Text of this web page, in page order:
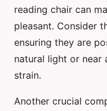
reading chair can
pleasant. Consider
ensuring they are
natural light or near
strain.
Another crucial